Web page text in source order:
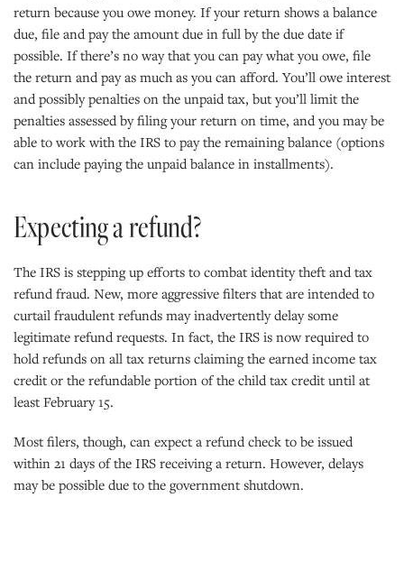
return because you owe money. If your return shows a balance
due, file and pay the amount due in full by the due date if
possible. If there’s no way that you can pay what you owe, file
the return and pay as much as you can afford. You’ll owe interest
and possibly penalties on the unpaid tax, but you’ll limit the
penalties assessed by filing your return on time, and you may be
able to work with the IRS to pay the remaining balance (options
can include paying the unpaid balance in installments).
Expecting a refund?
The IRS is stepping up efforts to combat identity theft and tax
refund fraud. New, more aggressive filters that are intended to
curtail fraudulent refunds may inadvertently delay some
legitimate refund requests. In fact, the IRS is now required to
hold refunds on all tax returns claiming the earned income tax
credit or the refundable portion of the child tax credit until at
least February 15.
Most filers, though, can expect a refund check to be issued
within 21 days of the IRS receiving a return. However, delays
may be possible due to the government shutdown.